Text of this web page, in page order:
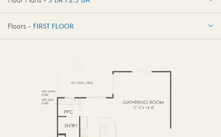
3 BR / 2.5 BA
Floors - FIRST FLOOR